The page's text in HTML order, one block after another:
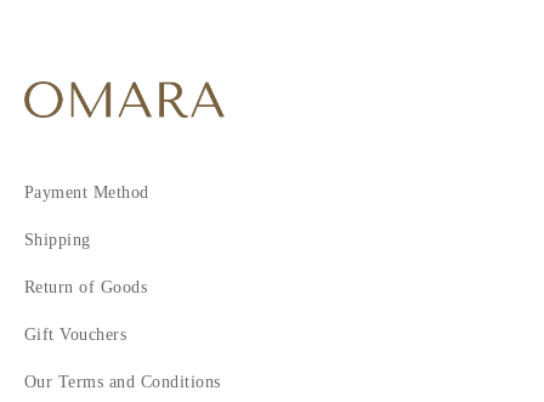
Payment Method
Shipping
Return of Goods
Gift Vouchers
Our Terms and Conditions